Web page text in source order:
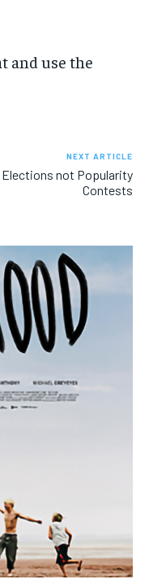
and use the
NEXT ARTICLE
Elections not Popularity
Contests